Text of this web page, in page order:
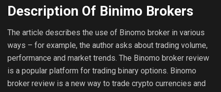
Description Of Binimo Brokers
The article describes the use of Binomo broker in various
ways – for example, the author asks about trading volume,
performance and market trends. The Binomo broker review
is a popular platform for trading binary options. Binomo
broker review is a new way to trade crypto currencies and